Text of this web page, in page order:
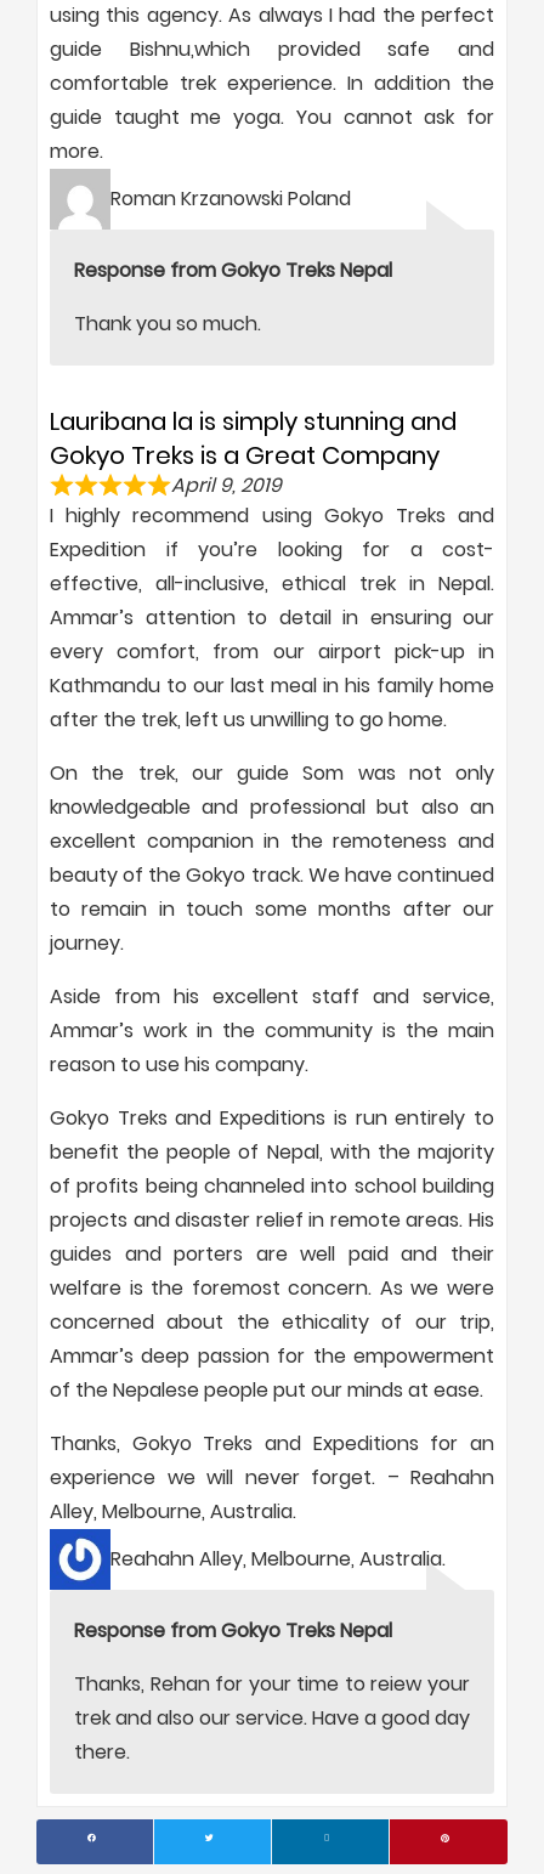
using this agency. As always I had the perfect
guide Bishnu,which provided safe and
comfortable trek experience. In addition the
guide taught me yoga. You cannot ask for
more.
Roman Krzanowski Poland
Response from Gokyo Treks Nepal
Thank you so much.
Lauribana la is simply stunning and
Gokyo Treks is a Great Company
April 9, 2019
I highly recommend using Gokyo Treks and
Expedition if you’re looking for a cost-
effective, all-inclusive, ethical trek in Nepal.
Ammar’s attention to detail in ensuring our
every comfort, from our airport pick-up in
Kathmandu to our last meal in his family home
after the trek, left us unwilling to go home.
On the trek, our guide Som was not only
knowledgeable and professional but also an
excellent companion in the remoteness and
beauty of the Gokyo track. We have continued
to remain in touch some months after our
journey.
Aside from his excellent staff and service,
Ammar’s work in the community is the main
reason to use his company.
Gokyo Treks and Expeditions is run entirely to
benefit the people of Nepal, with the majority
of profits being channeled into school building
projects and disaster relief in remote areas. His
guides and porters are well paid and their
welfare is the foremost concern. As we were
concerned about the ethicality of our trip,
Ammar’s deep passion for the empowerment
of the Nepalese people put our minds at ease.
Thanks, Gokyo Treks and Expeditions for an
experience we will never forget. – Reahahn
Alley, Melbourne, Australia.
Reahahn Alley, Melbourne, Australia.
Response from Gokyo Treks Nepal
Thanks, Rehan for your time to reiew your
trek and also our service. Have a good day
there.